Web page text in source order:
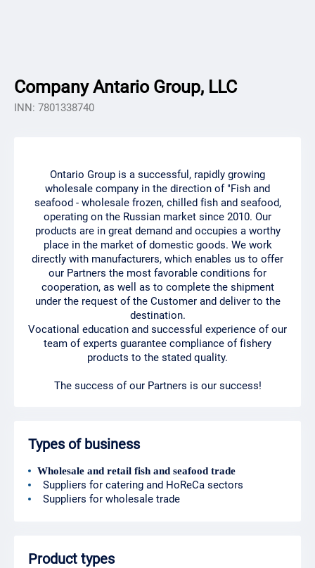
Company Antario Group, LLC
INN: 7801338740
Ontario Group is a successful, rapidly growing
wholesale company in the direction of "Fish and
seafood - wholesale frozen, chilled fish and seafood,
operating on the Russian market since 2010. Our
products are in great demand and occupies a worthy
place in the market of domestic goods. We work
directly with manufacturers, which enables us to offer
our Partners the most favorable conditions for
cooperation, as well as to complete the shipment
under the request of the Customer and deliver to the
destination.
Vocational education and successful experience of our
team of experts guarantee compliance of fishery
products to the stated quality.
The success of our Partners is our success!
Types of business
Wholesale and retail fish and seafood trade
Suppliers for catering and HoReCa sectors
Suppliers for wholesale trade
Product types